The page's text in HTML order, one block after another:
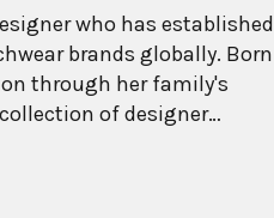
who has established
brands globally. Born
through her family's
of designer
her namesake
beach and resort wear.